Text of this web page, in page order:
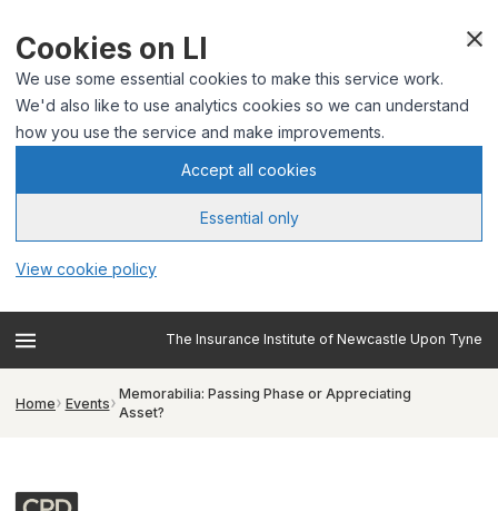
Cookies on LI
We use some essential cookies to make this service work.
We'd also like to use analytics cookies so we can understand
how you use the service and make improvements.
Accept all cookies
Essential only
View cookie policy
The Insurance Institute of Newcastle Upon Tyne
Home Events
Memorabilia: Passing Phase or Appreciating
Asset?